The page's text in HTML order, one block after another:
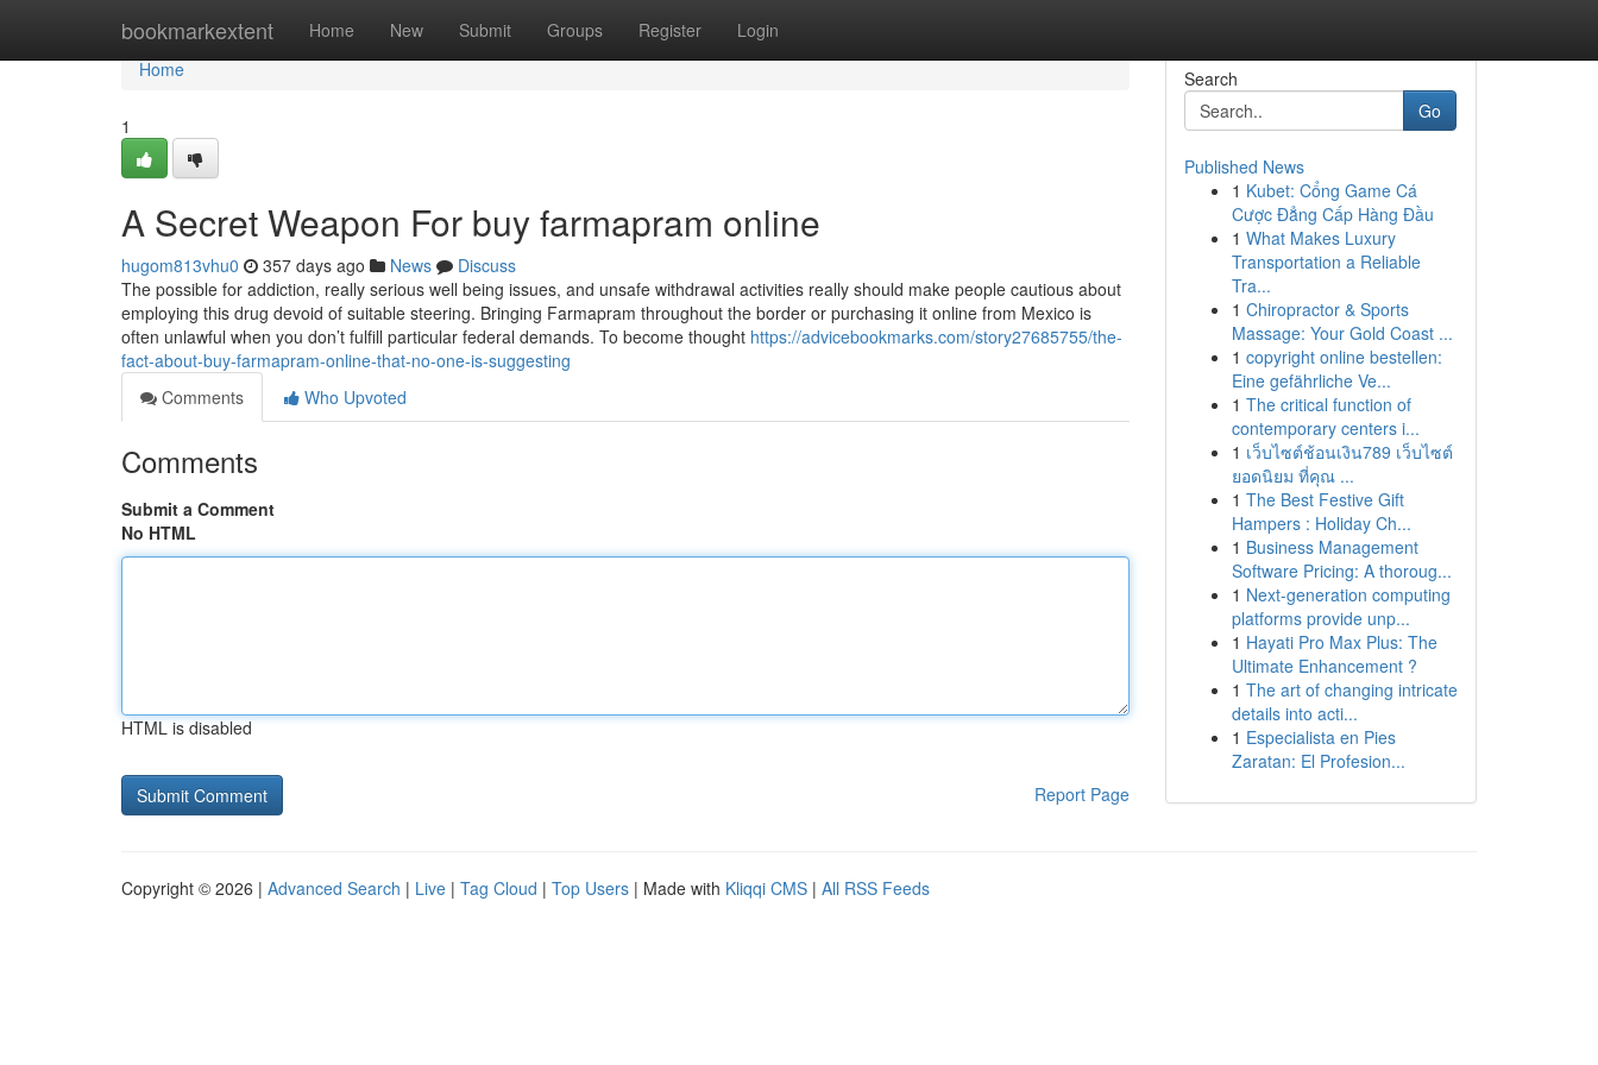
bookmarkextent Home New Submit Groups Register Login
Home
Home
1
A Secret Weapon For buy farmapram online
hugom813vhu0 357 days ago News
Discuss
The possible for addiction, really serious well being issues, and unsafe withdrawal activities really should make people cautious about
employing this drug devoid of suitable steering. Bringing Farmapram throughout the border or purchasing it online from Mexico is
often unlawful when you don’t fulfill particular federal demands. To become thought https://advicebookmarks.com/story27685755/the-
fact-about-buy-farmapram-online-that-no-one-is-suggesting
Comments
Who Upvoted
Comments
Submit a Comment
No HTML
HTML is disabled
Report Page
Search
Go
Published News
1 Kubet: Cổng Game Cá
Cược Đẳng Cấp Hàng Đầu
1 What Makes Luxury
Transportation a Reliable
Tra...
1 Chiropractor & Sports
Massage: Your Gold Coast ...
1 copyright online bestellen:
Eine gefährliche Ve...
1 The critical function of
contemporary centers i...
1 เว็บไซต์ช้อนเงิน789 เว็บไซต์
ยอดนิยม ที่คุณ ...
1 The Best Festive Gift
Hampers : Holiday Ch...
1 Business Management
Software Pricing: A thoroug...
1 Next-generation computing
platforms provide unp...
1 Hayati Pro Max Plus: The
Ultimate Enhancement ?
1 The art of changing intricate
details into acti...
1 Especialista en Pies
Zaratan: El Profesion...
Copyright © 2026 | Advanced Search | Live | Tag Cloud | Top Users | Made with Kliqqi CMS | All RSS Feeds